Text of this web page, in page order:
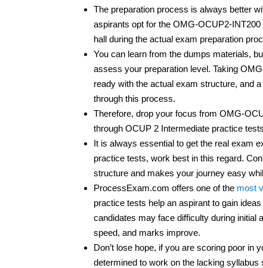
The preparation process is always better
aspirants opt for the OMG-OCUP2-
hall during the actual exam preparation
You can learn from the dumps materials,
assess your preparation level. Taking
ready with the actual exam structure, and
through this process.
Therefore, drop your focus from OMG-
through OCUP 2 Intermediate practice
It is always essential to get the real exam
practice tests, work best in this regard.
structure and makes your journey easy
ProcessExam.com offers one of the most
practice tests help an aspirant to gain
candidates may face difficulty during initial
speed, and marks improve.
Don’t lose hope, if you are scoring poor in
determined to work on the lacking syllabus